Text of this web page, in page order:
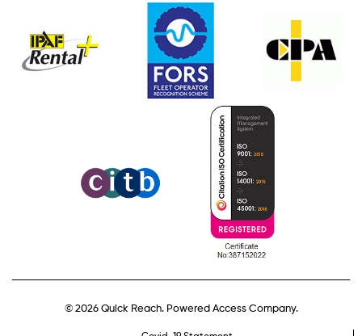
© 2026 Quick Reach. Powered Access Company.